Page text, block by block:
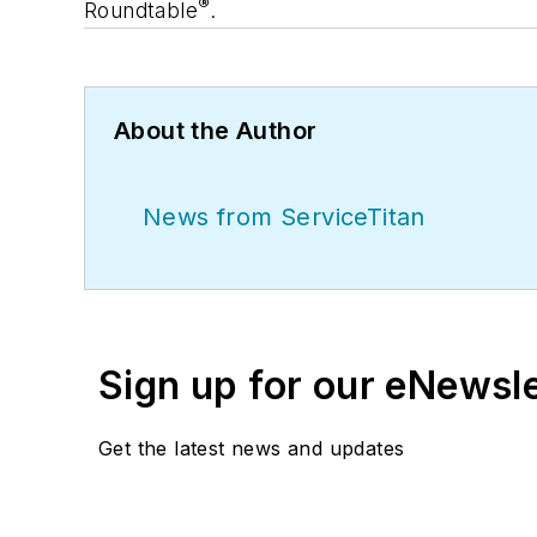
Roundtable
.
About the Author
News from ServiceTitan
Sign up for our
Get the latest news and updates